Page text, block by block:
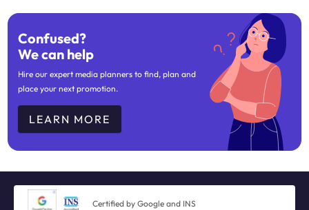
Confused?
We can help
Hire our expert media planners to find, plan and
place your next promotion.
LEARN MORE
Certified by Google and INS